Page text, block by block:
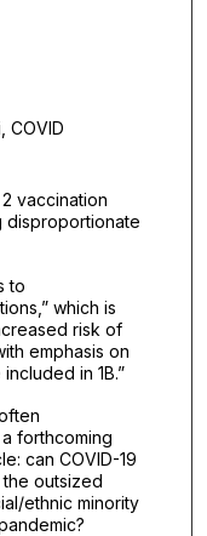
COVID
vaccination
disproportionate
to
which is
risk of
emphasis on
in 1B.”
forthcoming
can COVID-19
outsized
ethnic minority